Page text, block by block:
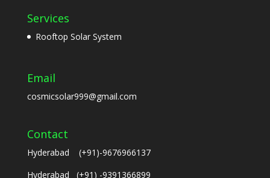
Services
Rooftop Solar System
Email
cosmicsolar999@gmail.com
Contact
Hyderabad (+91)-9676966137
Hyderabad (+91) -9391366899